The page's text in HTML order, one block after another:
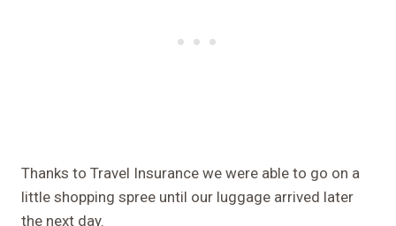
Thanks to Travel Insurance we were able to go on a
little shopping spree until our luggage arrived later
the next day.